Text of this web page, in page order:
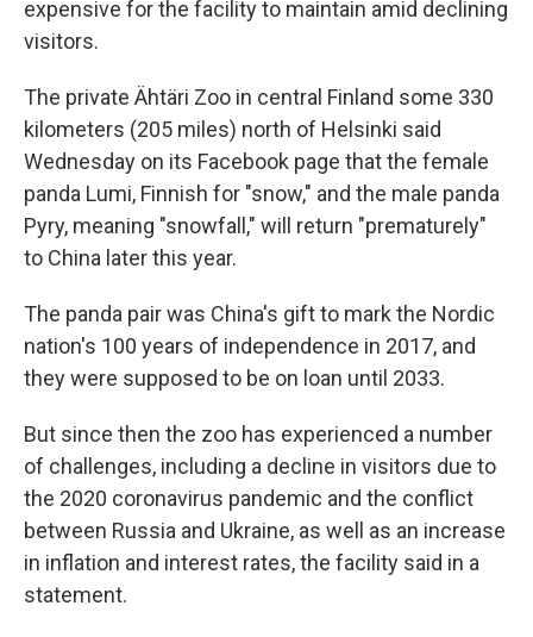
expensive for the facility to maintain amid declining
visitors.
The private Ähtäri Zoo in central Finland some 330
kilometers (205 miles) north of Helsinki said
Wednesday on its Facebook page that the female
panda Lumi, Finnish for "snow," and the male panda
Pyry, meaning "snowfall," will return "prematurely"
to China later this year.
The panda pair was China's gift to mark the Nordic
nation's 100 years of independence in 2017, and
they were supposed to be on loan until 2033.
But since then the zoo has experienced a number
of challenges, including a decline in visitors due to
the 2020 coronavirus pandemic and the conflict
between Russia and Ukraine, as well as an increase
in inflation and interest rates, the facility said in a
statement.